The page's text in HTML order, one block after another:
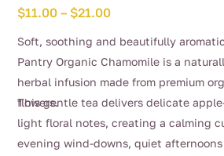
$11.00 – $21.00Price
$11.00
through
$21.00
Soft, soothing and beautifully
Pantry Organic Chamomile is a
herbal infusion made from premium
flowers.
This gentle tea delivers delicate
light floral notes, creating a calming
evening wind-downs, quiet afternoons